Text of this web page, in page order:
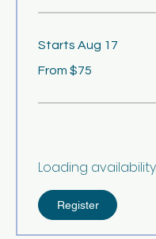
Starts Aug 17
75
From $75
Loading
Register